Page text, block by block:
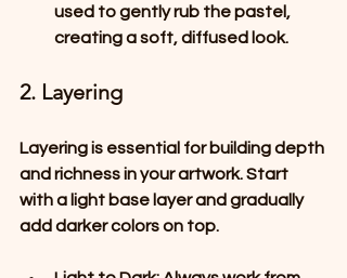
used to gently rub the pastel,
creating a soft, diffused look.
2. Layering
Layering is essential for building depth
and richness in your artwork. Start
with a light base layer and gradually
add darker colors on top.